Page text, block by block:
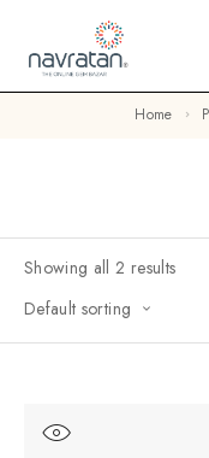
Home
Showing all 2 results
Default sorting